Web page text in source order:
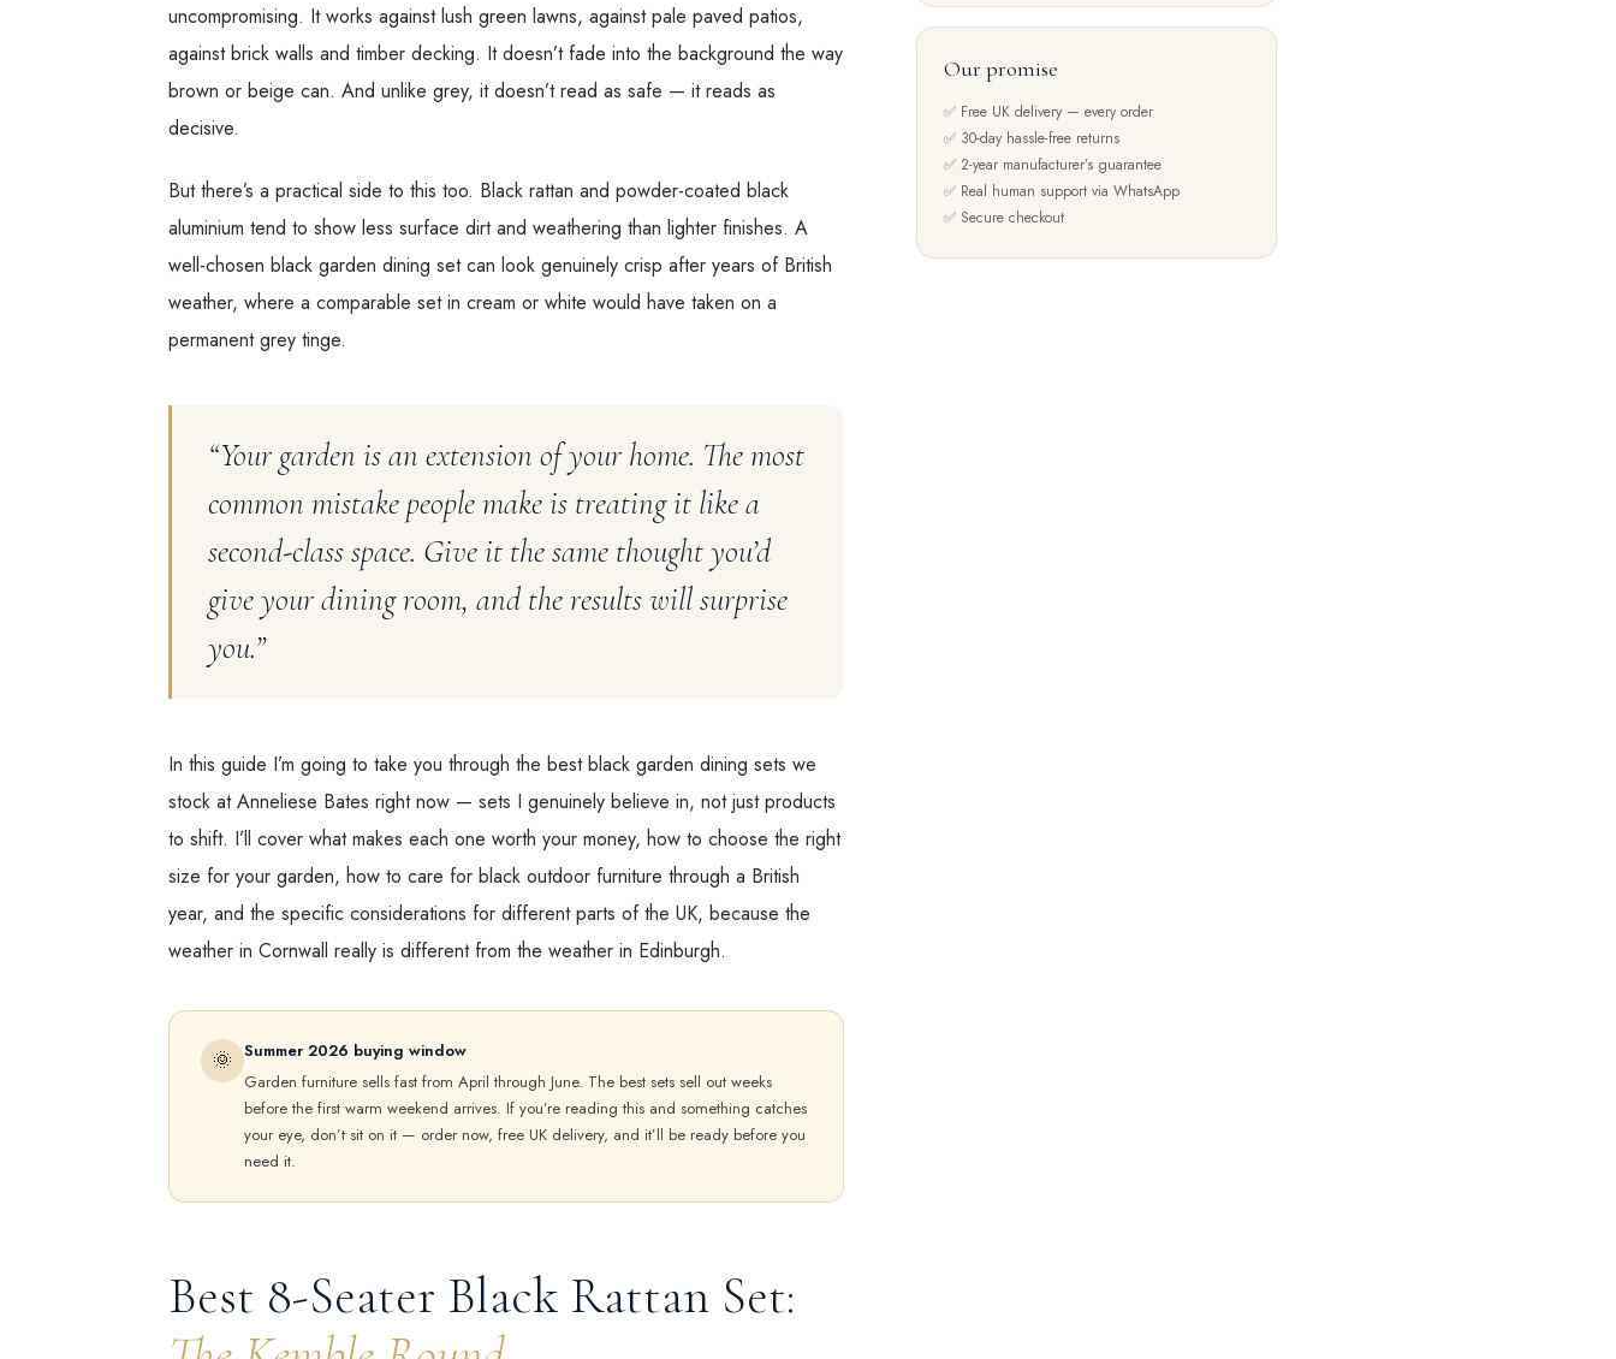
uncompromising. It works against lush green lawns, against pale paved patios,
against brick walls and timber decking. It doesn’t fade into the background the way
brown or beige can. And unlike grey, it doesn’t read as safe — it reads as
decisive.
But there’s a practical side to this too. Black rattan and powder-coated black
aluminium tend to show less surface dirt and weathering than lighter finishes. A
well-chosen black garden dining set can look genuinely crisp after years of British
weather, where a comparable set in cream or white would have taken on a
permanent grey tinge.
“Your garden is an extension of your home. The most
common mistake people make is treating it like a
second-class space. Give it the same thought you’d
give your dining room, and the results will surprise
you.”
In this guide I’m going to take you through the best black garden dining sets we
stock at Anneliese Bates right now — sets I genuinely believe in, not just products
to shift. I’ll cover what makes each one worth your money, how to choose the right
size for your garden, how to care for black outdoor furniture through a British
year, and the specific considerations for different parts of the UK, because the
weather in Cornwall really is different from the weather in Edinburgh.
🌞 Summer 2026 buying window
Garden furniture sells fast from April through June. The best sets sell out weeks
before the first warm weekend arrives. If you’re reading this and something catches
your eye, don’t sit on it — order now, free UK delivery, and it’ll be ready before you
need it.
Best 8-Seater Black Rattan Set:
Our promise
✅ Free UK delivery — every order
✅ 30-day hassle-free returns
✅ 2-year manufacturer’s guarantee
✅ Real human support via WhatsApp
✅ Secure checkout